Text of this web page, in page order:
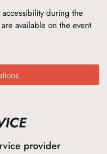
during the
available on the event
provider